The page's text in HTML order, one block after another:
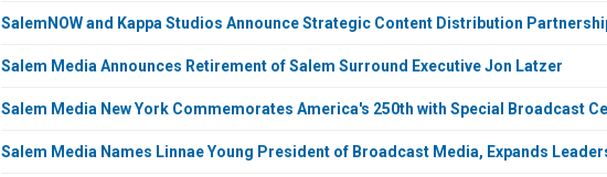
SalemNOW and Kappa Studios Announce Strategic Content Distribution
Salem Media Announces Retirement of Salem Surround Executive Jon Latzer
Salem Media New York Commemorates America's 250th with Special Broadcast
Salem Media Names Linnae Young President of Broadcast Media, Expands